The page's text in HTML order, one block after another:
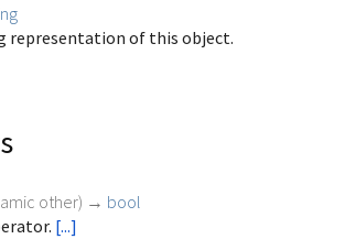
representation of this object.
other) → bool
[...]